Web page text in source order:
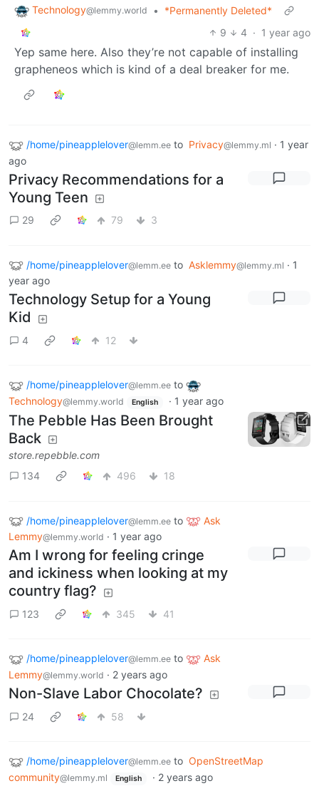
Technology@lemmy.world •
*Permanently Deleted*
9
4 · 1 year ago
Yep same here. Also they’re not capable of installing
grapheneos which is kind of a deal breaker for me.
/home/pineapplelover@lemm.ee to Privacy@lemmy.ml · 1 year
ago
Privacy Recommendations for a
Young Teen
29 79 3
/home/pineapplelover@lemm.ee to Asklemmy@lemmy.ml · 1
year ago
Technology Setup for a Young
Kid
4 12
/home/pineapplelover@lemm.ee to
Technology@lemmy.world English · 1 year ago
The Pebble Has Been Brought
Back
store.repebble.com
134
496 18
/home/pineapplelover@lemm.ee to
Ask
Lemmy@lemmy.world · 1 year ago
Am I wrong for feeling cringe
and ickiness when looking at my
country flag?
123 345 41
/home/pineapplelover@lemm.ee to
Ask
Lemmy@lemmy.world · 2 years ago
Non-Slave Labor Chocolate?
24 58
/home/pineapplelover@lemm.ee to OpenStreetMap
community@lemmy.ml English · 2 years ago